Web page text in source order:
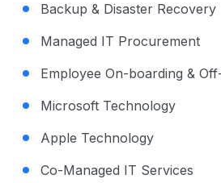
Backup & Disaster Recovery
Managed IT Procurement
Employee On-boarding &
Microsoft Technology
Apple Technology
Co-Managed IT Services